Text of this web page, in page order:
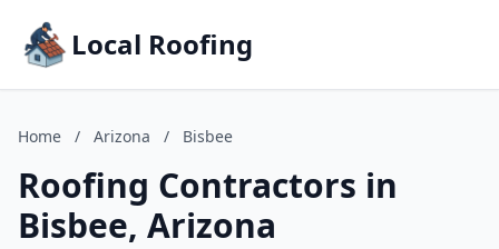
Local Roofing
Home / Arizona / Bisbee
Roofing Contractors in
Bisbee, Arizona